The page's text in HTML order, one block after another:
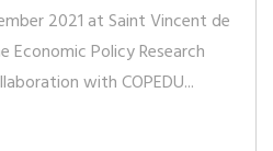
2021 at Saint Vincent de
Economic Policy Research
with COPEDU...